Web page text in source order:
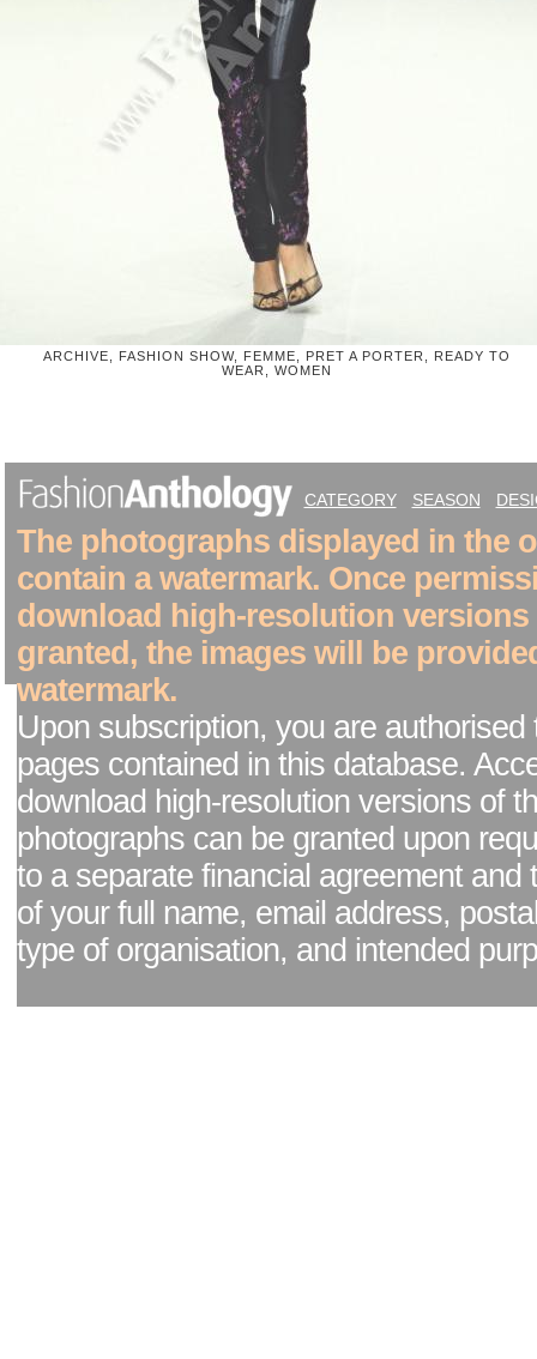
ARCHIVE, FASHION SHOW, FEMME, PRET A PORTER, READY TO
WEAR, WOMEN
CATEGORY SEASON
The photographs displayed in the
contain a watermark. Once
download high-resolution versions
granted, the images will be
watermark.
Upon subscription, you are authorised
pages contained in this database.
download high-resolution versions of
photographs can be granted upon
to a separate financial agreement and
of your full name, email address,
type of organisation, and intended